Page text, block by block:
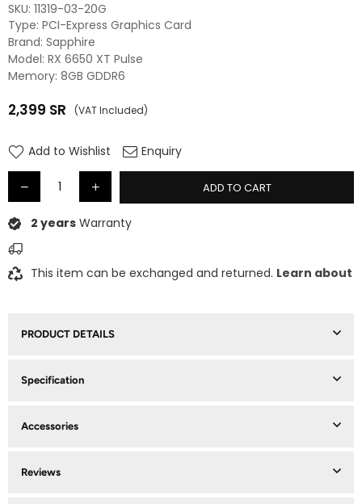
SKU: 11319-03-20G
Type: PCI-Express Graphics Card
Brand: Sapphire
Model: RX 6650 XT Pulse
Memory: 8GB GDDR6
Regular
2,399 SR (VAT Included)
Add to Wishlist Enquiry
ADD TO CART
2 years Warranty
This item can be exchanged and returned. Learn about
PRODUCT DETAILS
Specification
Accessories
Reviews